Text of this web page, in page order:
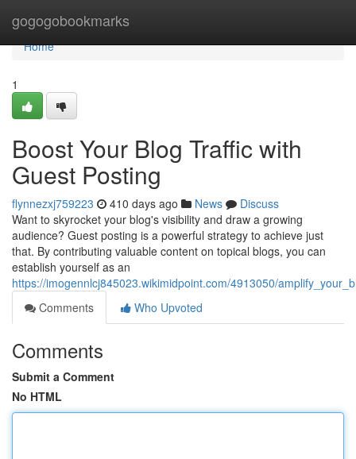
gogogobookmarks
Home
Home
1
Boost Your Blog Traffic with
Guest Posting
flynnezxj759223 410 days ago News
Discuss
Want to skyrocket your blog's visibility and draw a growing
audience? Guest posting is a powerful strategy to achieve just
that. By contributing valuable content on topical blogs, you can
establish yourself as an
https://imogennlcj845023.wikimidpoint.com/4913050/
Comments
Who Upvoted
Comments
Submit a Comment
No HTML